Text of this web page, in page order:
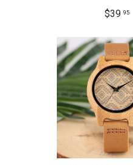
$3995